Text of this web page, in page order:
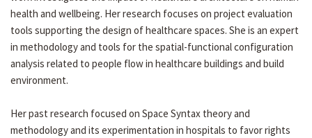
health and wellbeing. Her research focuses on project evaluation
tools supporting the design of healthcare spaces. She is an expert
in methodology and tools for the spatial-functional configuration
analysis related to people flow in healthcare buildings and build
environment.
Her past research focused on Space Syntax theory and
methodology and its experimentation in hospitals to favor rights